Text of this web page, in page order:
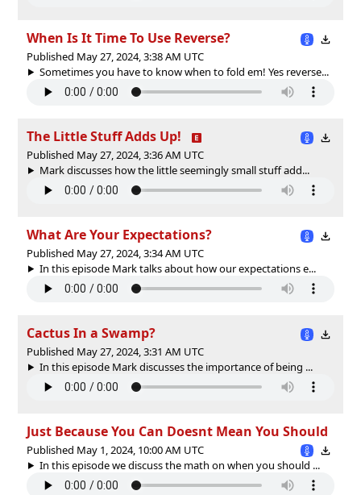
When Is It Time To Use Reverse?
Published May 27, 2024, 3:38 AM UTC
Sometimes you have to know when to fold em! Yes reverse...
The Little Stuff Adds Up!
Published May 27, 2024, 3:36 AM UTC
Mark discusses how the little seemingly small stuff add...
What Are Your Expectations?
Published May 27, 2024, 3:34 AM UTC
In this episode Mark talks about how our expectations e...
Cactus In a Swamp?
Published May 27, 2024, 3:31 AM UTC
In this episode Mark discusses the importance of being ...
Just Because You Can Doesnt Mean You Should
Published May 1, 2024, 10:00 AM UTC
In this episode we discuss the math on when you should ...